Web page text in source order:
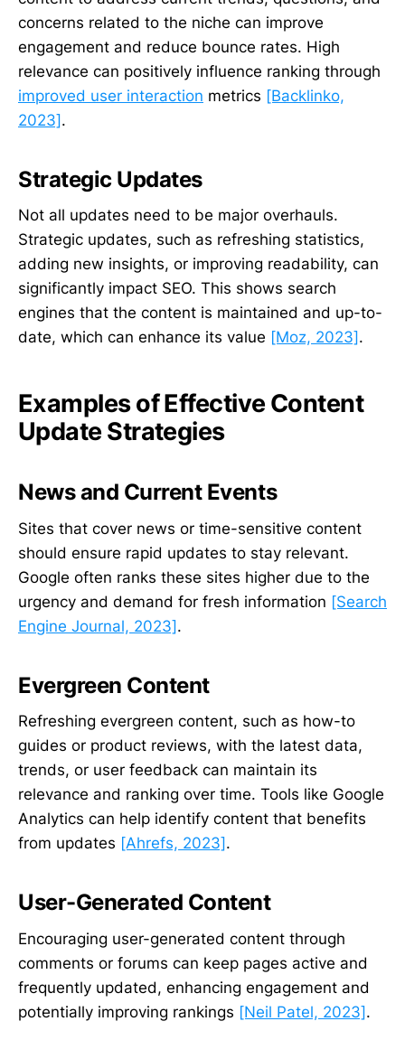
concerns related to the niche can improve
engagement and reduce bounce rates. High
relevance can positively influence ranking through
improved user interaction metrics [Backlinko,
2023].
Strategic Updates
Not all updates need to be major overhauls.
Strategic updates, such as refreshing statistics,
adding new insights, or improving readability, can
significantly impact SEO. This shows search
engines that the content is maintained and up-to-
date, which can enhance its value [Moz, 2023] .
Examples of Effective Content
Update Strategies
News and Current Events
Sites that cover news or time-sensitive content
should ensure rapid updates to stay relevant.
Google often ranks these sites higher due to the
urgency and demand for fresh information [Search
Engine Journal, 2023].
Evergreen Content
Refreshing evergreen content, such as how-to
guides or product reviews, with the latest data,
trends, or user feedback can maintain its
relevance and ranking over time. Tools like Google
Analytics can help identify content that benefits
from updates [Ahrefs, 2023] .
User-Generated Content
Encouraging user-generated content through
comments or forums can keep pages active and
frequently updated, enhancing engagement and
potentially improving rankings [Neil Patel, 2023] .